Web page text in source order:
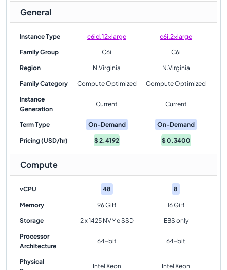
General
Instance Type c6id.12xlarge c6i.2xlarge
Family Group C6i C6i
Region N.Virginia N.Virginia
Family Category Compute Optimized Compute Optimized
Instance
Generation
Current Current
Term Type On-Demand On-Demand
Pricing (USD/hr) $2.4192 $0.3400
Compute
vCPU 48 8
Memory 96 GiB 16 GiB
Storage 2 x 1425 NVMe SSD EBS only
Processor
Architecture
64-bit 64-bit
Physical
Intel Xeon Intel Xeon